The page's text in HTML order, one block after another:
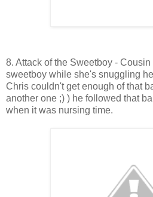
8. Attack of the Sweetboy -
sweetboy while she's snuggling
Chris couldn't get enough of that
another one ;) ) he followed that
when it was nursing time.